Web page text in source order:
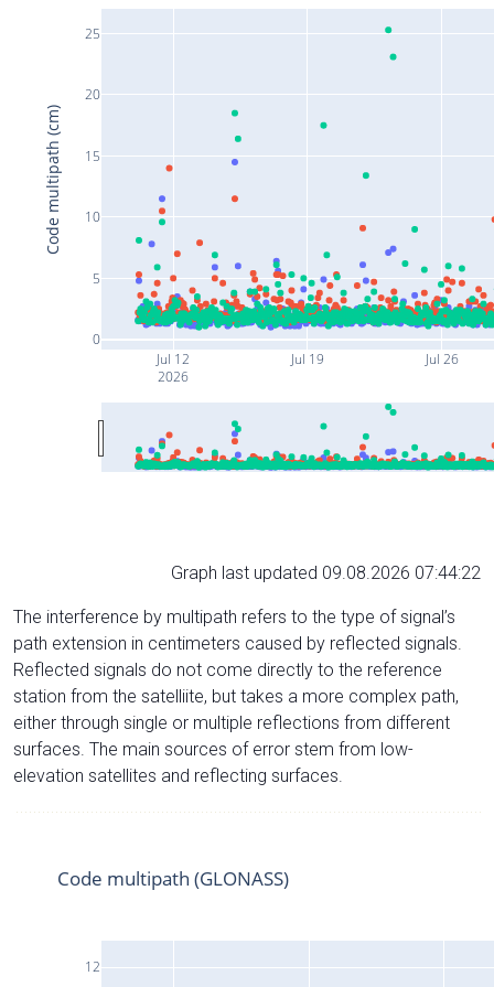
Jul 12
2026
Jul 19 Jul 26
0
5
10
15
20
25
Code multipath (cm)
Graph last updated 09.08.2026 07:44:22
The interference by multipath refers to the type of signal’s
path extension in centimeters caused by reflected signals.
Reflected signals do not come directly to the reference
station from the satelliite, but takes a more complex path,
either through single or multiple reflections from different
surfaces. The main sources of error stem from low-
elevation satellites and reflecting surfaces.
12
Code multipath (GLONASS)